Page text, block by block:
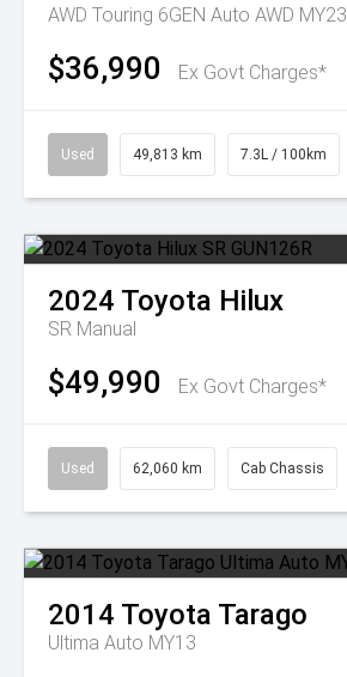
AWD Touring 6GEN Auto AWD MY23
$36,990 Ex Govt Charges*
Used 49,813 km 7.3L / 100km
2024 Toyota Hilux
SR Manual
$49,990 Ex Govt Charges*
Used 62,060 km Cab Chassis
2014 Toyota Tarago
Ultima Auto MY13